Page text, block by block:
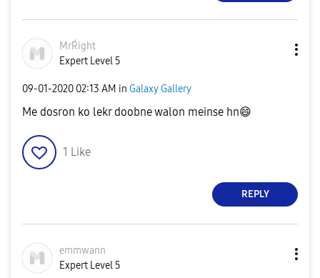
MrŔight
Expert Level 5
‎09-01-2020 02:13 AM in Galaxy Gallery
Me dosron ko lekr doobne walon meinse hn😄
1 Like
REPLY
emmwann
Expert Level 5